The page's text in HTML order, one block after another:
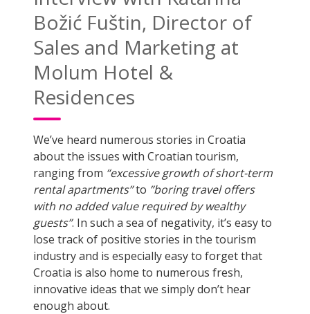
Božić Fuštin, Director of
Sales and Marketing at
Molum Hotel &
Residences
We’ve heard numerous stories in Croatia
about the issues with Croatian tourism,
ranging from “excessive growth of short-term
rental apartments”to ”boring travel offers
with no added value required by wealthy
guests”. In such a sea of negativity, it’s easy to
lose track of positive stories in the tourism
industry and is especially easy to forget that
Croatia is also home to numerous fresh,
innovative ideas that we simply don’t hear
enough about.